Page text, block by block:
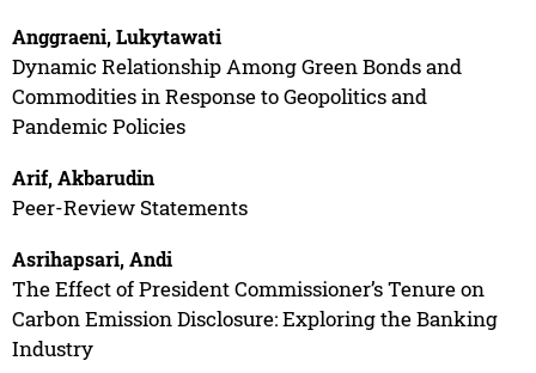
Anggraeni, Lukytawati
Dynamic Relationship Among Green Bonds and
Commodities in Response to Geopolitics and
Pandemic Policies
Arif, Akbarudin
Peer-Review Statements
Asrihapsari, Andi
The Effect of President Commissioner’s Tenure on
Carbon Emission Disclosure: Exploring the Banking
Industry